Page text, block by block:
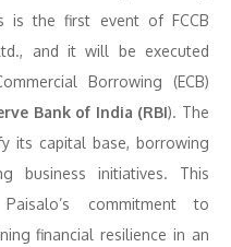
is the first event of FCCB
and it will be executed
Borrowing (ECB)
Bank of India (RBI). The
its capital base, borrowing
business initiatives. This
commitment to
financial resilience in an